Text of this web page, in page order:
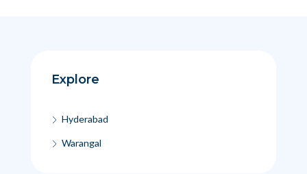
Explore
Hyderabad
Warangal